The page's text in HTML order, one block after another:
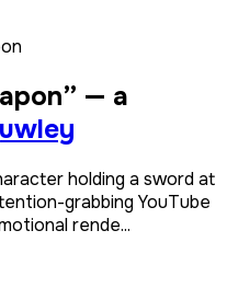
” — a
holding a sword at
grabbing YouTube
rende...